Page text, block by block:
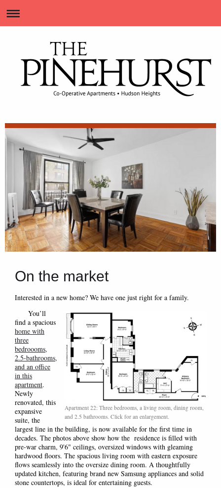
On the market
Interested in a new home? We have one just right for a family.
Apartment 22: Three bedrooms, a living room, dining room,
and 2.5 bathrooms. Click for an enlargement.
You’ll
find a spacious
home with
three
bedroooms,
2.5-bathrooms,
and an office
in this
apartment.
Newly
renovated, this
expansive
suite, the
largest line in the building, is now available for the first time in
decades. The photos above show how the residence is filled with
pre-war charm, 9'6" ceilings, oversized windows with gleaming
hardwood floors. The spacious living room with eastern exposure
flows seamlessly into the oversize dining room. A thoughtfully
updated kitchen, featuring brand new Samsung appliances and solid
stone countertops, is ideal for entertaining guests.